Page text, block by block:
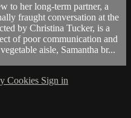
to her long-term partner, a
fraught conversation at the
by Christina Tucker, is a
of poor communication and
aisle, Samantha br...
Cookies Sign in